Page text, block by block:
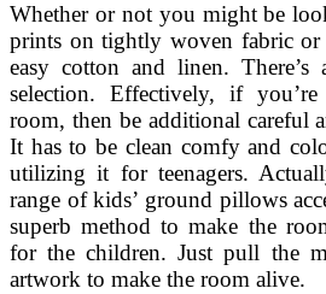
Whether or not you might be
prints on tightly woven fabric
easy cotton and linen.
selection. Effectively, if
room, then be additional careful
It has to be clean comfy and
utilizing it for teenagers.
range of kids’ ground pillows
superb method to make the
for the children. Just pull the
artwork to make the room alive.